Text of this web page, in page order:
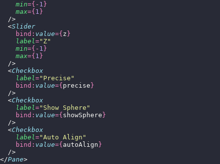
    min
={- 1 }
    max
={ 1 }
  />
  <
Slider
    bind:
value={ z }
    label
=" Z"
    min
={- 1 }
    max
={ 1 }
  />
  <
Checkbox
    label
=" Precise "
    bind:
value={ precise }
  />
  <
Checkbox
    label
=" Show Sphere "
    bind:
value={ showSphere }
  />
  <
Checkbox
    label
="Auto Align "
    bind:
value={ autoAlign }
  />
</Pane>